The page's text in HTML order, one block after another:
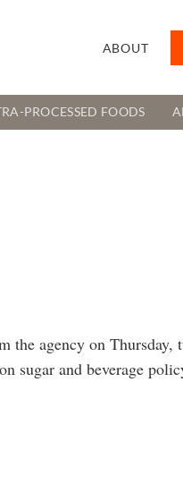
ABOUT
PROCESSED FOODS
the agency on Thursday,
sugar and beverage